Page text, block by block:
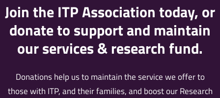
Join the ITP Association today, or
donate to support and maintain
our services & research fund.
Donations help us to maintain the service we offer to
those with ITP, and their families, and boost our Research